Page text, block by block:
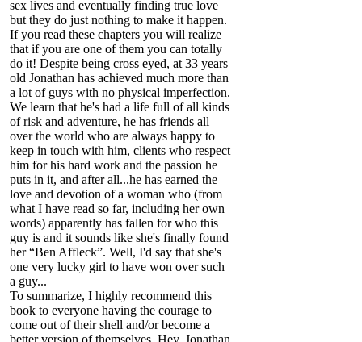
sex lives and eventually finding true love
but they do just nothing to make it happen.
If you read these chapters you will realize
that if you are one of them you can totally
do it! Despite being cross eyed, at 33 years
old Jonathan has achieved much more than
a lot of guys with no physical imperfection.
We learn that he's had a life full of all kinds
of risk and adventure, he has friends all
over the world who are always happy to
keep in touch with him, clients who respect
him for his hard work and the passion he
puts in it, and after all...he has earned the
love and devotion of a woman who (from
what I have read so far, including her own
words) apparently has fallen for who this
guy is and it sounds like she's finally found
her “Ben Affleck”. Well, I'd say that she's
one very lucky girl to have won over such
a guy...
To summarize, I highly recommend this
book to everyone having the courage to
come out of their shell and/or become a
better version of themselves. Hey, Jonathan